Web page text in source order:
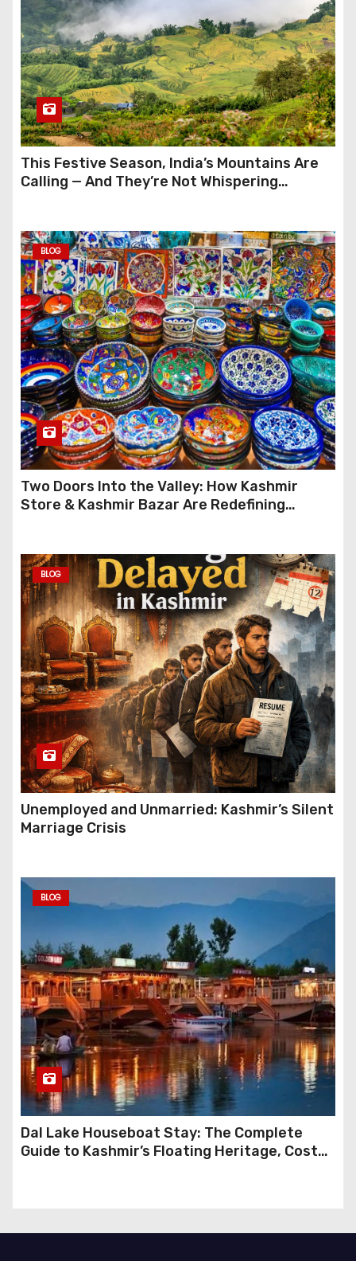
This Festive Season, India’s Mountains Are
Calling — And They’re Not Whispering
BLOG
Two Doors Into the Valley: How Kashmir
Store & Kashmir Bazar Are Redefining
BLOG
Unemployed and Unmarried: Kashmir’s Silent
Marriage Crisis
BLOG
Dal Lake Houseboat Stay: The Complete
Guide to Kashmir’s Floating Heritage, Costs,